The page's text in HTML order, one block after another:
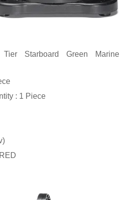
Starboard Green Marine
: 1 Piece